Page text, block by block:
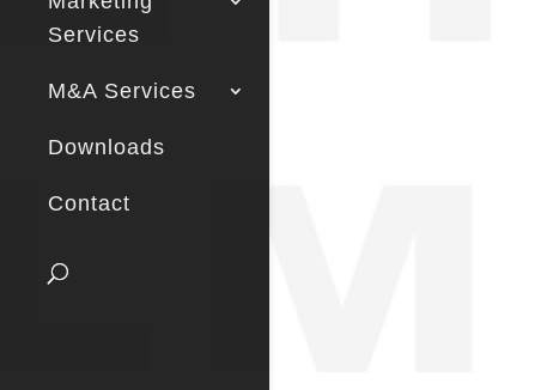
Services
M&A Services
Downloads
Contact